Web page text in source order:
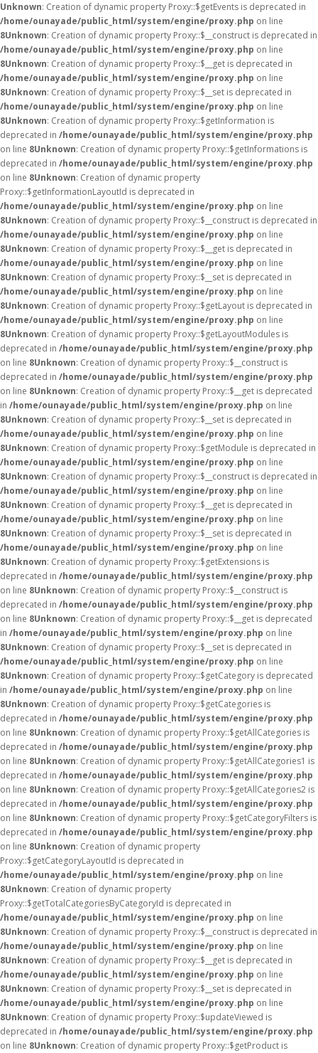
Unknown: Creation of dynamic property Proxy::$getEvents is deprecated in
/home/ounayade/public_html/system/engine/proxy.php on line
8Unknown: Creation of dynamic property Proxy::$__construct is deprecated in
/home/ounayade/public_html/system/engine/proxy.php on line
8Unknown: Creation of dynamic property Proxy::$__get is deprecated in
/home/ounayade/public_html/system/engine/proxy.php on line
8Unknown: Creation of dynamic property Proxy::$__set is deprecated in
/home/ounayade/public_html/system/engine/proxy.php on line
8Unknown: Creation of dynamic property Proxy::$getInformation is
deprecated in /home/ounayade/public_html/system/engine/proxy.php
on line 8Unknown: Creation of dynamic property Proxy::$getInformations is
deprecated in /home/ounayade/public_html/system/engine/proxy.php
on line 8Unknown: Creation of dynamic property
Proxy::$getInformationLayoutId is deprecated in
/home/ounayade/public_html/system/engine/proxy.php on line
8Unknown: Creation of dynamic property Proxy::$__construct is deprecated in
/home/ounayade/public_html/system/engine/proxy.php on line
8Unknown: Creation of dynamic property Proxy::$__get is deprecated in
/home/ounayade/public_html/system/engine/proxy.php on line
8Unknown: Creation of dynamic property Proxy::$__set is deprecated in
/home/ounayade/public_html/system/engine/proxy.php on line
8Unknown: Creation of dynamic property Proxy::$getLayout is deprecated in
/home/ounayade/public_html/system/engine/proxy.php on line
8Unknown: Creation of dynamic property Proxy::$getLayoutModules is
deprecated in /home/ounayade/public_html/system/engine/proxy.php
on line 8Unknown: Creation of dynamic property Proxy::$__construct is
deprecated in /home/ounayade/public_html/system/engine/proxy.php
on line 8Unknown: Creation of dynamic property Proxy::$__get is deprecated
in /home/ounayade/public_html/system/engine/proxy.php on line
8Unknown: Creation of dynamic property Proxy::$__set is deprecated in
/home/ounayade/public_html/system/engine/proxy.php on line
8Unknown: Creation of dynamic property Proxy::$getModule is deprecated in
/home/ounayade/public_html/system/engine/proxy.php on line
8Unknown: Creation of dynamic property Proxy::$__construct is deprecated in
/home/ounayade/public_html/system/engine/proxy.php on line
8Unknown: Creation of dynamic property Proxy::$__get is deprecated in
/home/ounayade/public_html/system/engine/proxy.php on line
8Unknown: Creation of dynamic property Proxy::$__set is deprecated in
/home/ounayade/public_html/system/engine/proxy.php on line
8Unknown: Creation of dynamic property Proxy::$getExtensions is
deprecated in /home/ounayade/public_html/system/engine/proxy.php
on line 8Unknown: Creation of dynamic property Proxy::$__construct is
deprecated in /home/ounayade/public_html/system/engine/proxy.php
on line 8Unknown: Creation of dynamic property Proxy::$__get is deprecated
in /home/ounayade/public_html/system/engine/proxy.php on line
8Unknown: Creation of dynamic property Proxy::$__set is deprecated in
/home/ounayade/public_html/system/engine/proxy.php on line
8Unknown: Creation of dynamic property Proxy::$getCategory is deprecated
in /home/ounayade/public_html/system/engine/proxy.php on line
8Unknown: Creation of dynamic property Proxy::$getCategories is
deprecated in /home/ounayade/public_html/system/engine/proxy.php
on line 8Unknown: Creation of dynamic property Proxy::$getAllCategories is
deprecated in /home/ounayade/public_html/system/engine/proxy.php
on line 8Unknown: Creation of dynamic property Proxy::$getAllCategories1 is
deprecated in /home/ounayade/public_html/system/engine/proxy.php
on line 8Unknown: Creation of dynamic property Proxy::$getAllCategories2 is
deprecated in /home/ounayade/public_html/system/engine/proxy.php
on line 8Unknown: Creation of dynamic property Proxy::$getCategoryFilters is
deprecated in /home/ounayade/public_html/system/engine/proxy.php
on line 8Unknown: Creation of dynamic property
Proxy::$getCategoryLayoutId is deprecated in
/home/ounayade/public_html/system/engine/proxy.php on line
8Unknown: Creation of dynamic property
Proxy::$getTotalCategoriesByCategoryId is deprecated in
/home/ounayade/public_html/system/engine/proxy.php on line
8Unknown: Creation of dynamic property Proxy::$__construct is deprecated in
/home/ounayade/public_html/system/engine/proxy.php on line
8Unknown: Creation of dynamic property Proxy::$__get is deprecated in
/home/ounayade/public_html/system/engine/proxy.php on line
8Unknown: Creation of dynamic property Proxy::$__set is deprecated in
/home/ounayade/public_html/system/engine/proxy.php on line
8Unknown: Creation of dynamic property Proxy::$updateViewed is
deprecated in /home/ounayade/public_html/system/engine/proxy.php
on line 8Unknown: Creation of dynamic property Proxy::$getProduct is